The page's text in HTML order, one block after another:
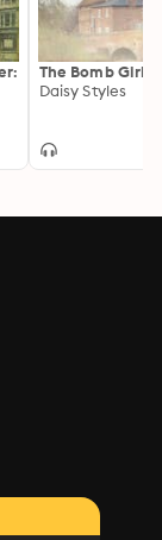
The Bomb Girls
Daisy Styles